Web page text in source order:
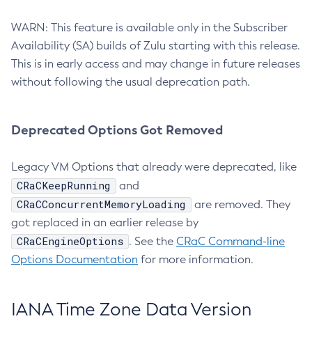
WARN: This feature is available only in the Subscriber
Availability (SA) builds of Zulu starting with this release.
This is in early access and may change in future releases
without following the usual deprecation path.
Deprecated Options Got Removed
Legacy VM Options that already were deprecated, like
CRaCKeepRunning and
CRaCConcurrentMemoryLoading
are removed. They
got replaced in an earlier release by
CRaCEngineOptions . See the CRaC Command-line
Options Documentation for more information.
IANA Time Zone Data Version